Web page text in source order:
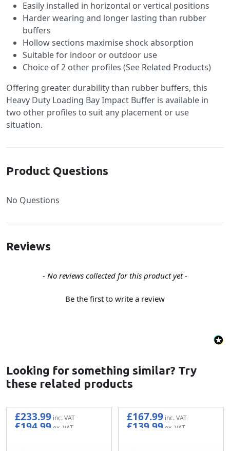
Easily installed in horizontal or vertical positions
Harder wearing and longer lasting than rubber
buffers
Hollow sections maximise shock absorption
Suitable for indoor or outdoor use
Choice of 2 other profiles (See Related Products)
Offering greater durability than rubber buffers, this
Heavy Duty Loading Bay Impact Buffer is available in
two other profiles to suit any placement or use
situation.
Product Questions
No Questions
Reviews
- No reviews collected for this product yet -
Be the first to write a review
New content loaded
Looking for something similar? Try
these related products
£233.99
£194.99
£167.99
£139.99